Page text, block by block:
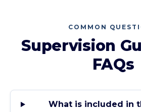
COMMON
Supervision
FAQs
What is included in